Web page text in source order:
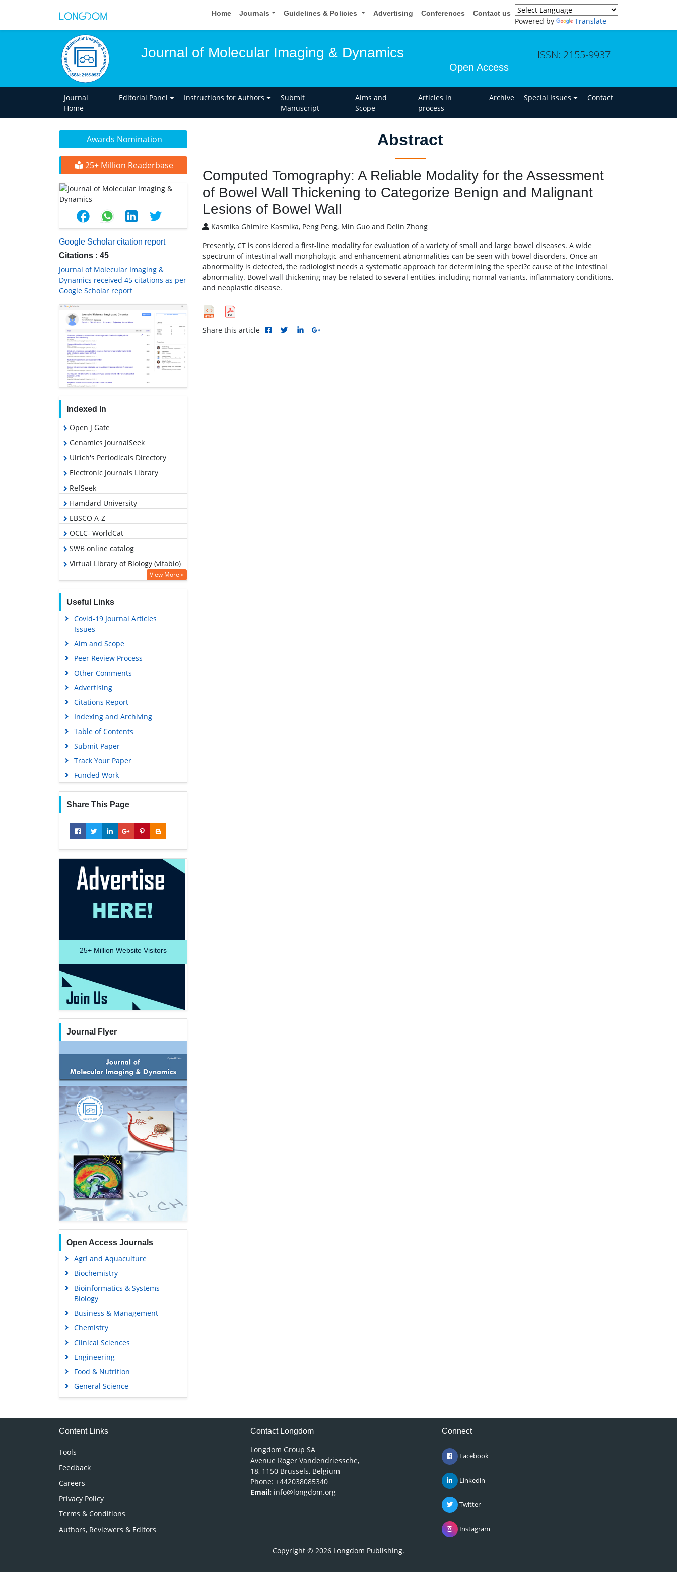
Home Journals Guidelines & Policies Advertising Conferences Contact us
Powered by Translate
Journal of Molecular Imaging & Dynamics
Open Access
ISSN: 2155-9937
Journal
Home
Editorial Panel Instructions for Authors
Submit
Manuscript
Aims and
Scope
Articles in
process
Archive Special Issues Contact
Awards Nomination
25+ Million Readerbase
Google Scholar citation report
Citations : 45
Journal of Molecular Imaging &
Dynamics received 45 citations as per
Google Scholar report
Indexed In
Open J Gate
Genamics JournalSeek
Ulrich's Periodicals Directory
Electronic Journals Library
RefSeek
Hamdard University
EBSCO A-Z
OCLC- WorldCat
SWB online catalog
Virtual Library of Biology (vifabio)
Publons
Google Scholar
View More »
Useful Links
Covid-19 Journal Articles
Issues
Aim and Scope
Peer Review Process
Other Comments
Advertising
Citations Report
Indexing and Archiving
Table of Contents
Submit Paper
Track Your Paper
Funded Work
Share This Page
25+ Million Website Visitors
Journal Flyer
Open Access Journals
Agri and Aquaculture
Biochemistry
Bioinformatics & Systems
Biology
Business & Management
Chemistry
Clinical Sciences
Engineering
Food & Nutrition
General Science
Genetics & Molecular Biology
Medical Sciences
Abstract
Computed Tomography: A Reliable Modality for the Assessment
of Bowel Wall Thickening to Categorize Benign and Malignant
Lesions of Bowel Wall
Kasmika Ghimire Kasmika, Peng Peng, Min Guo and Delin Zhong
Presently, CT is considered a first-line modality for evaluation of a variety of small and large bowel diseases. A wide
spectrum of intestinal wall morphologic and enhancement abnormalities can be seen with bowel disorders. Once an
abnormality is detected, the radiologist needs a systematic approach for determining the speci?c cause of the intestinal
abnormality. Bowel wall thickening may be related to several entities, including normal variants, inflammatory conditions,
and neoplastic disease.
Share this article
Content Links
Tools
Feedback
Careers
Privacy Policy
Terms & Conditions
Authors, Reviewers & Editors
Contact Longdom
Longdom Group SA
Avenue Roger Vandendriessche,
18, 1150 Brussels, Belgium
Phone: +442038085340
Email: info@longdom.org
Connect
Facebook
Linkedin
Twitter
Instagram
Copyright © 2026 Longdom Publishing.